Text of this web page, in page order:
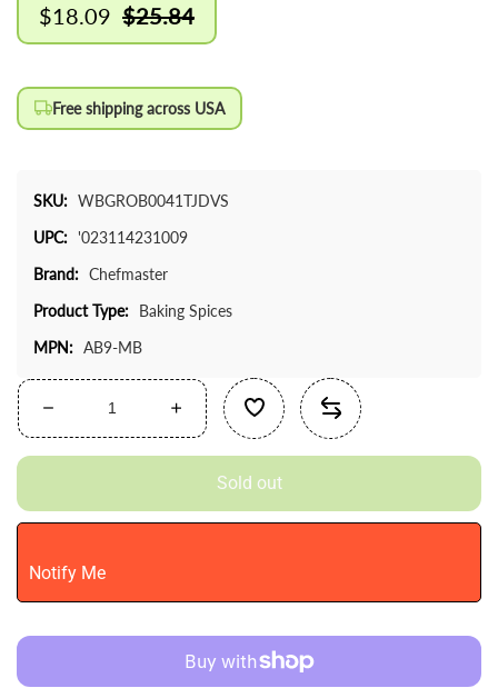
Sale
price
$18.09
Regular
price
$25.84
Free shipping across USA
SKU: WBGROB0041TJDVS
UPC: '023114231009
Brand: Chefmaster
Product Type: Baking Spices
MPN: AB9-MB
Decrease
quantity
Airbrush
Color,
9-
Increase
quantity
Chefmaster
Airbrush
9-
Midnight
Black
Sold out
Notify Me